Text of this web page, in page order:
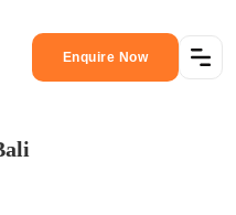
Enquire Now